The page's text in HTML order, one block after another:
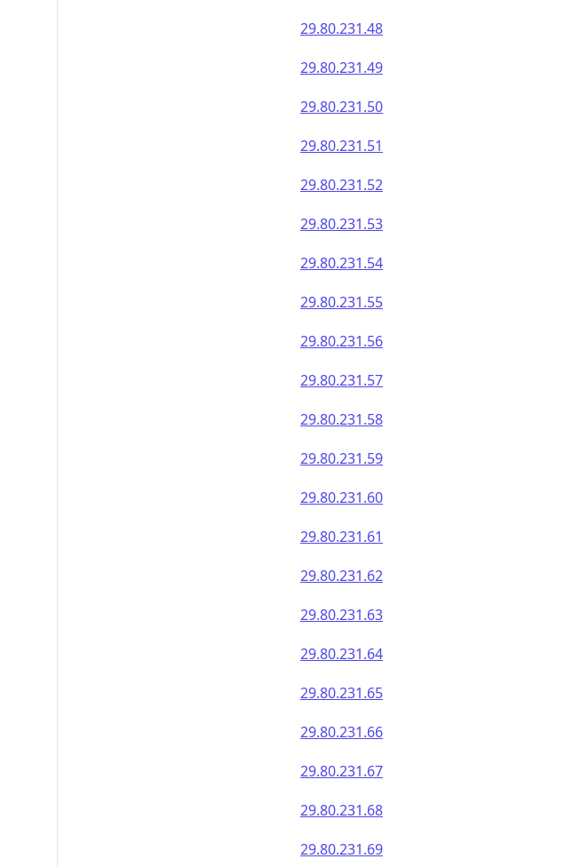
29.80.231.48
29.80.231.49
29.80.231.50
29.80.231.51
29.80.231.52
29.80.231.53
29.80.231.54
29.80.231.55
29.80.231.56
29.80.231.57
29.80.231.58
29.80.231.59
29.80.231.60
29.80.231.61
29.80.231.62
29.80.231.63
29.80.231.64
29.80.231.65
29.80.231.66
29.80.231.67
29.80.231.68
29.80.231.69